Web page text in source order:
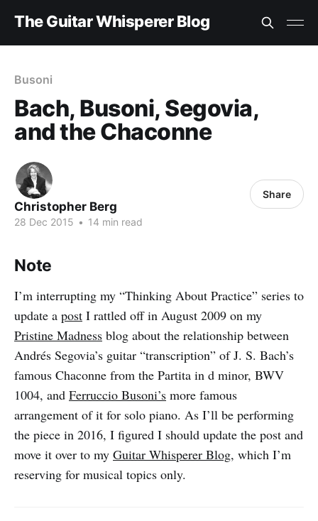
The Guitar Whisperer Blog
Busoni
Bach, Busoni, Segovia,
and the Chaconne
Christopher Berg
28 Dec 2015 • 14 min read
Share
Note
I’m interrupting my “Thinking About Practice” series to
update a post I rattled off in August 2009 on my
Pristine Madness blog about the relationship between
Andrés Segovia’s guitar “transcription” of J. S. Bach’s
famous Chaconne from the Partita in d minor, BWV
1004, and Ferruccio Busoni’s more famous
arrangement of it for solo piano. As I’ll be performing
the piece in 2016, I figured I should update the post and
move it over to my Guitar Whisperer Blog, which I’m
reserving for musical topics only.